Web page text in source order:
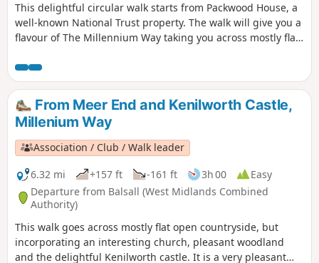
This delightful circular walk starts from Packwood House, a
well-known National Trust property. The walk will give you a
flavour of The Millennium Way taking you across mostly flat
Millenium Way.
From Meer End and Kenilworth Castle,
Millenium Way
Association / Club / Walk leader
6.32 mi
+157 ft -161 ft 3h 00
Easy
Departure from Balsall (West Midlands Combined
Authority)
This walk goes across mostly flat open countryside, but
incorporating an interesting church, pleasant woodland
and the delightful Kenilworth castle. It is a very pleasant